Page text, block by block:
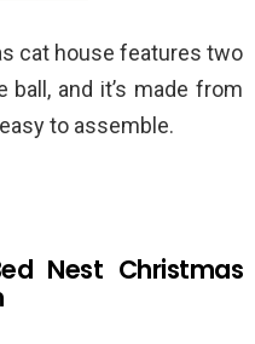
cat house features two
ball, and it’s made from
to assemble.
Nest Christmas